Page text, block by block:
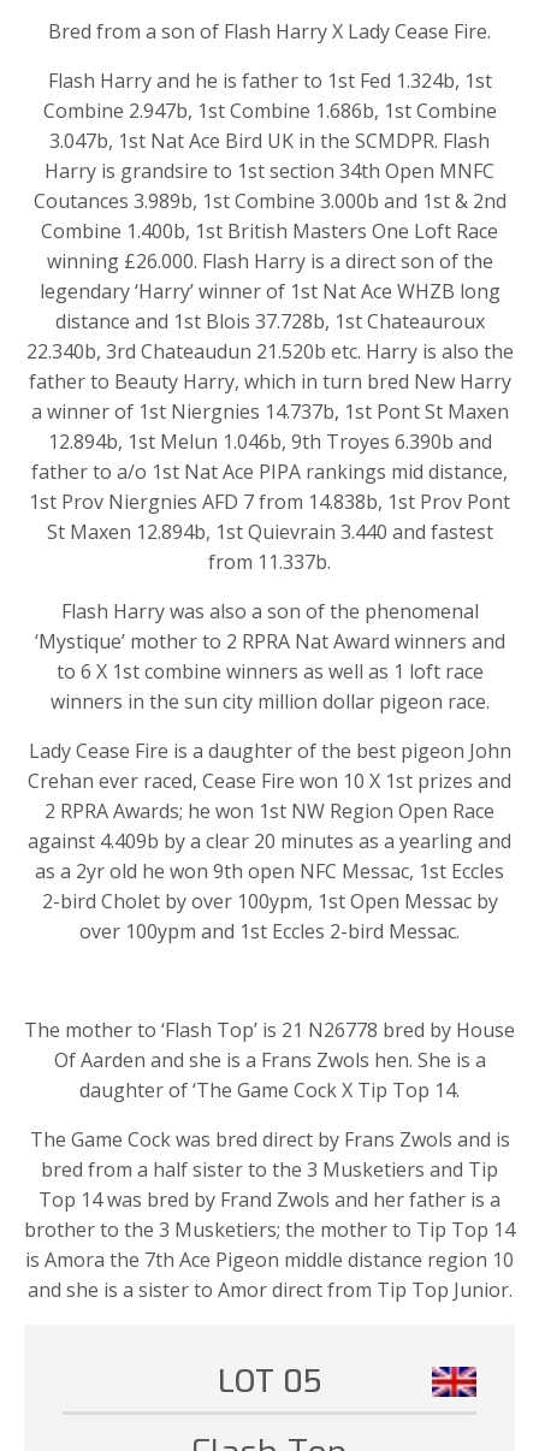
Bred from a son of Flash Harry X Lady Cease Fire.
Flash Harry and he is father to 1st Fed 1.324b, 1st
Combine 2.947b, 1st Combine 1.686b, 1st Combine
3.047b, 1st Nat Ace Bird UK in the SCMDPR. Flash
Harry is grandsire to 1st section 34th Open MNFC
Coutances 3.989b, 1st Combine 3.000b and 1st & 2nd
Combine 1.400b, 1st British Masters One Loft Race
winning £26.000. Flash Harry is a direct son of the
legendary ‘Harry’ winner of 1st Nat Ace WHZB long
distance and 1st Blois 37.728b, 1st Chateauroux
22.340b, 3rd Chateaudun 21.520b etc. Harry is also the
father to Beauty Harry, which in turn bred New Harry
a winner of 1st Niergnies 14.737b, 1st Pont St Maxen
12.894b, 1st Melun 1.046b, 9th Troyes 6.390b and
father to a/o 1st Nat Ace PIPA rankings mid distance,
1st Prov Niergnies AFD 7 from 14.838b, 1st Prov Pont
St Maxen 12.894b, 1st Quievrain 3.440 and fastest
from 11.337b.
Flash Harry was also a son of the phenomenal
‘Mystique’ mother to 2 RPRA Nat Award winners and
to 6 X 1st combine winners as well as 1 loft race
winners in the sun city million dollar pigeon race.
Lady Cease Fire is a daughter of the best pigeon John
Crehan ever raced, Cease Fire won 10 X 1st prizes and
2 RPRA Awards; he won 1st NW Region Open Race
against 4.409b by a clear 20 minutes as a yearling and
as a 2yr old he won 9th open NFC Messac, 1st Eccles
2-bird Cholet by over 100ypm, 1st Open Messac by
over 100ypm and 1st Eccles 2-bird Messac.
The mother to ‘Flash Top’ is 21 N26778 bred by House
Of Aarden and she is a Frans Zwols hen. She is a
daughter of ‘The Game Cock X Tip Top 14.
The Game Cock was bred direct by Frans Zwols and is
bred from a half sister to the 3 Musketiers and Tip
Top 14 was bred by Frand Zwols and her father is a
brother to the 3 Musketiers; the mother to Tip Top 14
is Amora the 7th Ace Pigeon middle distance region 10
and she is a sister to Amor direct from Tip Top Junior.
LOT 05